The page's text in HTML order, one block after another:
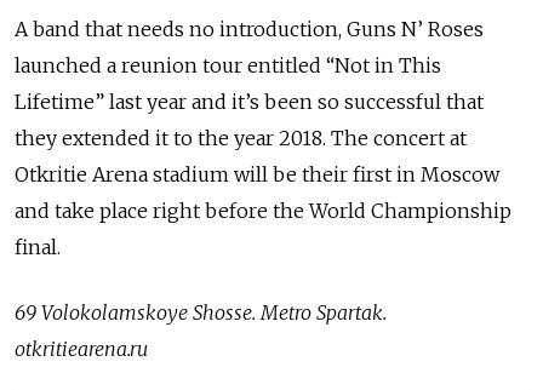
A band that needs no introduction, Guns N’ Roses
launched a reunion tour entitled “Not in This
Lifetime” last year and it’s been so successful that
they extended it to the year 2018. The concert at
Otkritie Arena stadium will be their first in Moscow
and take place right before the World Championship
final.
69 Volokolamskoye Shosse. Metro Spartak.
otkritiearena.ru